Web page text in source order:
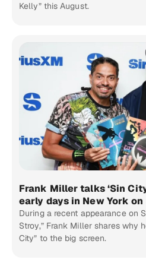
Kelly” this August.
Frank Miller talks ‘Sin
early days in New York on
During a recent appearance on
Stroy,” Frank Miller shares why
City” to the big screen.